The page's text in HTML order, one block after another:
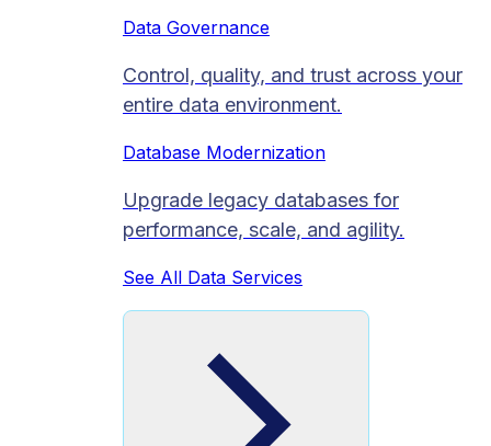
Data Governance
Control, quality, and trust across your
entire data environment.
Database Modernization
Upgrade legacy databases for
performance, scale, and agility.
See All Data Services